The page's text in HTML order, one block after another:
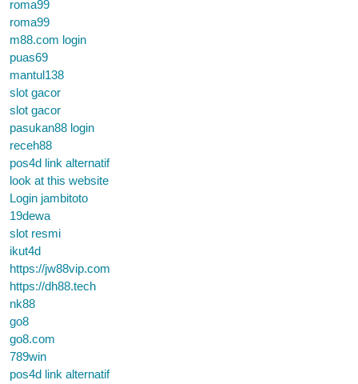
roma99
roma99
m88.com login
puas69
mantul138
slot gacor
slot gacor
pasukan88 login
receh88
pos4d link alternatif
look at this website
Login jambitoto
19dewa
slot resmi
ikut4d
https://jw88vip.com
https://dh88.tech
nk88
go8
go8.com
789win
pos4d link alternatif